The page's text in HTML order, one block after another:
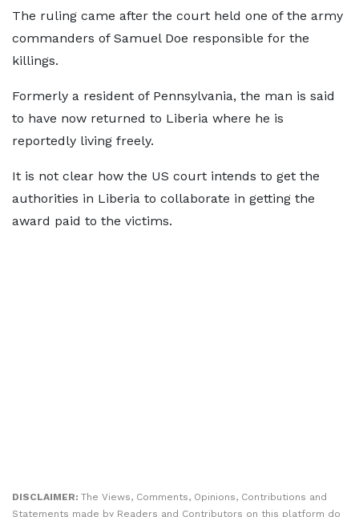
The ruling came after the court held one of the army
commanders of Samuel Doe responsible for the
killings.
Formerly a resident of Pennsylvania, the man is said
to have now returned to Liberia where he is
reportedly living freely.
It is not clear how the US court intends to get the
authorities in Liberia to collaborate in getting the
award paid to the victims.
DISCLAIMER: The Views, Comments, Opinions, Contributions and
Statements made by Readers and Contributors on this platform do